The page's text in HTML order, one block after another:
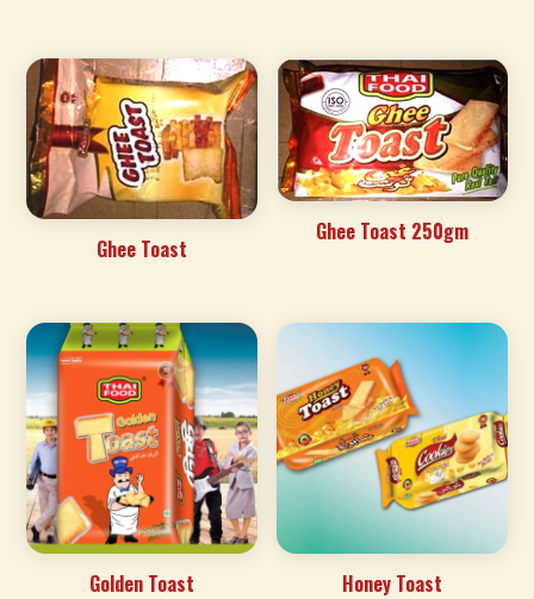
Ghee Toast
Ghee Toast 250gm
Golden Toast Honey Toast